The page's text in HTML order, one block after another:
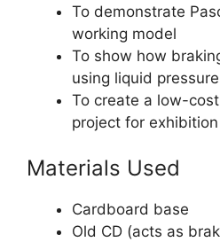
To demonstrate
working model
To show how
using liquid pressure
To create a low-
project for exhibition
Materials Used
Cardboard base
Old CD (acts as